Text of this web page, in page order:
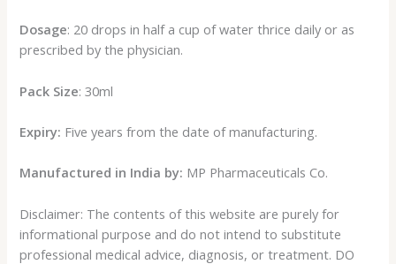
Dosage: 20 drops in half a cup of water thrice daily or as
prescribed by the physician.
Pack Size: 30ml
Expiry: Five years from the date of manufacturing.
Manufactured in India by: MP Pharmaceuticals Co.
Disclaimer: The contents of this website are purely for
informational purpose and do not intend to substitute
professional medical advice, diagnosis, or treatment. DO